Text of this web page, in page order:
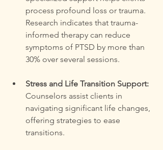
process profound loss or trauma.
Research indicates that trauma-
informed therapy can reduce
symptoms of PTSD by more than
30% over several sessions.
Stress and Life Transition Support:
Counselors assist clients in
navigating significant life changes,
offering strategies to ease
transitions.